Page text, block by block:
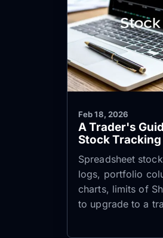
Feb 18, 2026
A Trader's
Stock Tracking
Spreadsheet
logs, portfolio
charts, limits of
to upgrade to a